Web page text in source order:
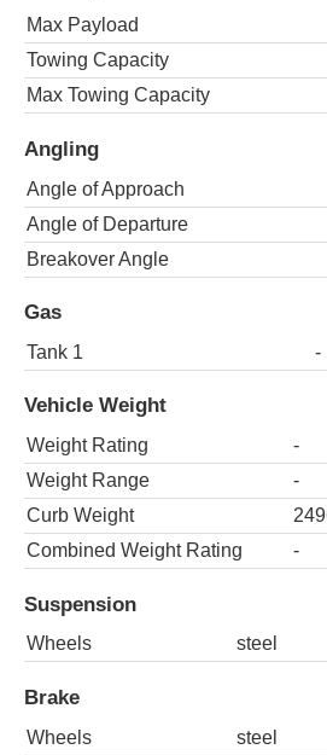
Max Payload
Towing Capacity
Max Towing Capacity
Angling
Angle of Approach
Angle of Departure
Breakover Angle
Gas
Tank 1 -
Vehicle Weight
Weight Rating
-
Weight Range
-
Curb Weight
Combined Weight Rating
-
Suspension
Wheels steel
Brake
Wheels steel